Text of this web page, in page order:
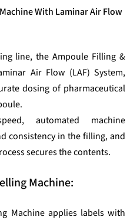
With Laminar Air Flow
line, the Ampoule Filling &
Air Flow (LAF) System,
dosing of pharmaceutical
automated machine
consistency in the filling, and
secures the contents.
Machine:
Machine applies labels with